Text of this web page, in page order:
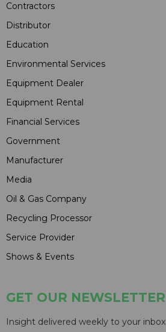
Contractors
Distributor
Education
Environmental Services
Equipment Dealer
Equipment Rental
Financial Services
Government
Manufacturer
Media
Oil & Gas Company
Recycling Processor
Service Provider
Shows & Events
GET OUR NEWSLETTER
Insight delivered weekly to your inbox